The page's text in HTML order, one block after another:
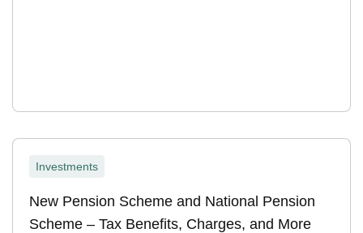
Investments
New Pension Scheme and National Pension
Scheme – Tax Benefits, Charges, and More